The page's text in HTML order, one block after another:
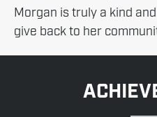
Morgan is truly a kind
give back to her